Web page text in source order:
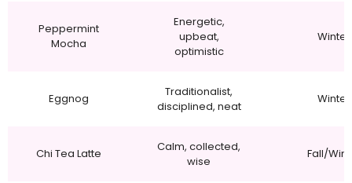
Peppermint
Mocha
Energetic,
upbeat,
optimistic
Winter
Eggnog
Traditionalist,
disciplined, neat
Winter
Chi Tea Latte
Calm, collected,
wise
Fall/